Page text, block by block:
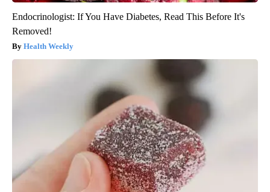
Endocrinologist: If You Have Diabetes, Read This Before It's
Removed!
Health Weekly